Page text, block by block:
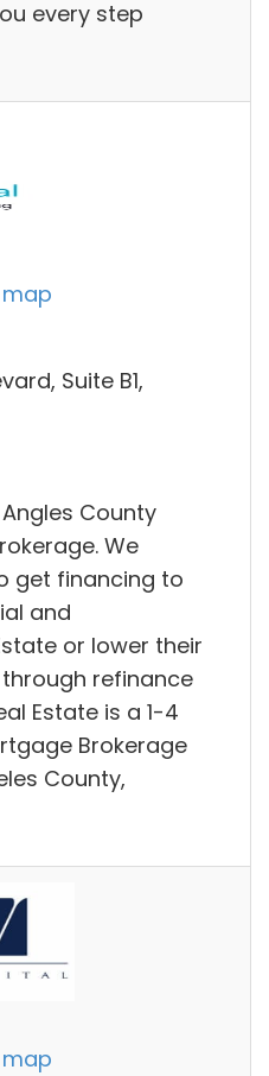
every step
Suite B1,
County
We
get financing to
and
or lower their
refinance
Estate is a 1-4
Brokerage
County,